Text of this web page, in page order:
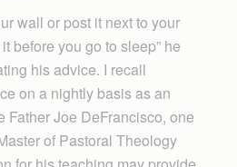
wall or post it next to your
before you go to sleep” he
his advice. I recall
on a nightly basis as an
Father Joe DeFrancisco, one
of Pastoral Theology